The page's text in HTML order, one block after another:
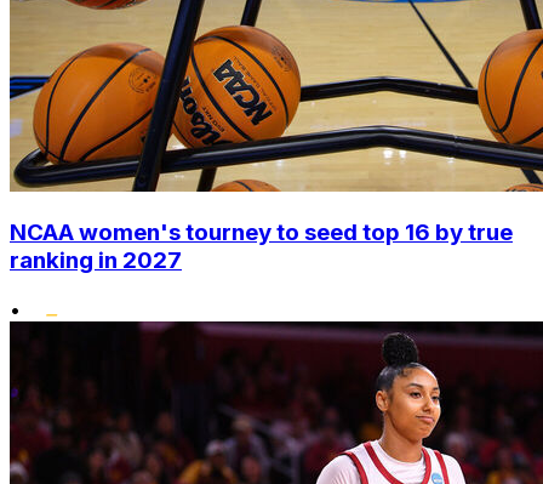
NCAA women's tourney to seed top 16 by true
ranking in 2027
•